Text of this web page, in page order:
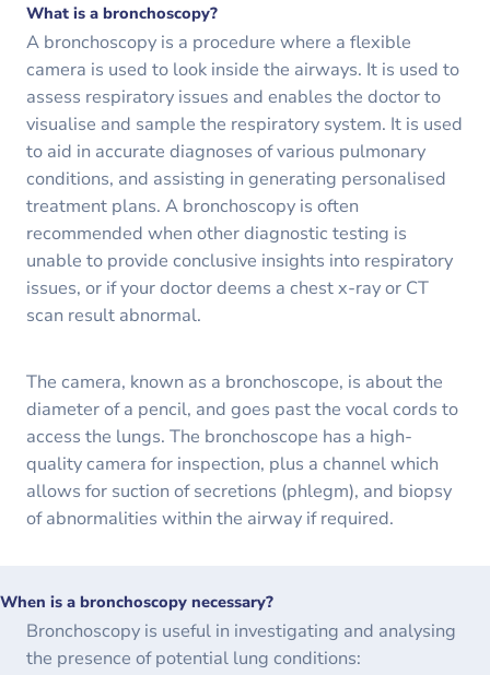
What is a bronchoscopy?
A bronchoscopy is a procedure where a flexible
camera is used to look inside the airways. It is used to
assess respiratory issues and enables the doctor to
visualise and sample the respiratory system. It is used
to aid in accurate diagnoses of various pulmonary
conditions, and assisting in generating personalised
treatment plans. A bronchoscopy is often
recommended when other diagnostic testing is
unable to provide conclusive insights into respiratory
issues, or if your doctor deems a chest x-ray or CT
scan result abnormal.
The camera, known as a bronchoscope, is about the
diameter of a pencil, and goes past the vocal cords to
access the lungs. The bronchoscope has a high-
quality camera for inspection, plus a channel which
allows for suction of secretions (phlegm), and biopsy
of abnormalities within the airway if required.
When is a bronchoscopy necessary?
Bronchoscopy is useful in investigating and analysing
the presence of potential lung conditions: